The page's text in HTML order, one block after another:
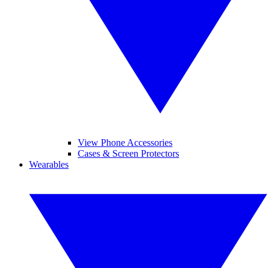
View Phone Accessories
Cases & Screen Protectors
Wearables